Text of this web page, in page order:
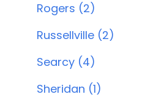
Rogers (2)
Russellville (2)
Searcy (4)
Sheridan (1)